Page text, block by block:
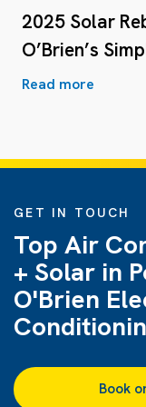
2025 Solar
O’Brien’s
Read more
GET IN TOUCH
Top Air
+ Solar in
O'Brien
Book